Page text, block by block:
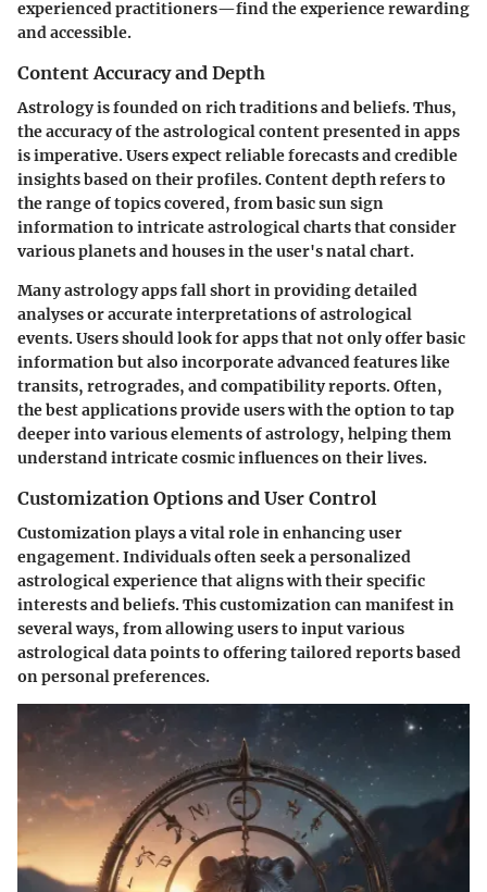
experienced practitioners—find the experience rewarding
and accessible.
Content Accuracy and Depth
Astrology is founded on rich traditions and beliefs. Thus,
the accuracy of the astrological content presented in apps
is imperative. Users expect reliable forecasts and credible
insights based on their profiles. Content depth refers to
the range of topics covered, from basic sun sign
information to intricate astrological charts that consider
various planets and houses in the user's natal chart.
Many astrology apps fall short in providing detailed
analyses or accurate interpretations of astrological
events. Users should look for apps that not only offer basic
information but also incorporate advanced features like
transits, retrogrades, and compatibility reports. Often,
the best applications provide users with the option to tap
deeper into various elements of astrology, helping them
understand intricate cosmic influences on their lives.
Customization Options and User Control
Customization plays a vital role in enhancing user
engagement. Individuals often seek a personalized
astrological experience that aligns with their specific
interests and beliefs. This customization can manifest in
several ways, from allowing users to input various
astrological data points to offering tailored reports based
on personal preferences.